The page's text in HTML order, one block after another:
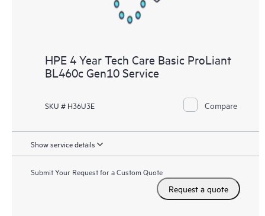
HPE 4 Year Tech Care Basic ProLiant
BL460c Gen10 Service
SKU # H36U3E Compare
Show service details
Submit Your Request for a Custom Quote
Request a quote